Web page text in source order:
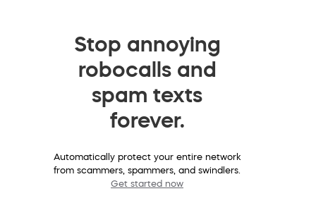
Stop annoying
robocalls and
spam texts
forever.
Automatically protect your entire network
from scammers, spammers, and swindlers.
Get started now